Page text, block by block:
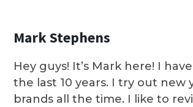
Mark Stephens
Hey guys! It’s Mark here! I
the last 10 years. I try out new
brands all the time. I like to